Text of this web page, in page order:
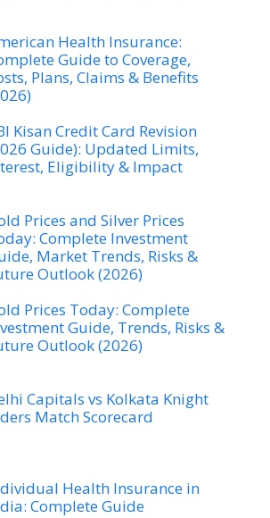
Health Insurance:
Guide to Coverage,
Plans, Claims & Benefits
Kisan Credit Card Revision
Guide): Updated Limits,
Eligibility & Impact
Prices and Silver Prices
Complete Investment
Market Trends, Risks &
Outlook (2026)
Prices Today: Complete
Guide, Trends, Risks &
Outlook (2026)
Capitals vs Kolkata Knight
Match Scorecard
Health Insurance in
Complete Guide